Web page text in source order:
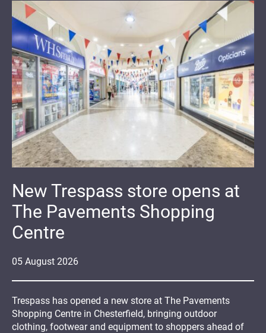
05 August 2026
New Trespass store opens at
The Pavements Shopping
Centre
Trespass has opened a new store at The Pavements
Shopping Centre in Chesterfield, bringing outdoor
clothing, footwear and equipment to shoppers ahead of